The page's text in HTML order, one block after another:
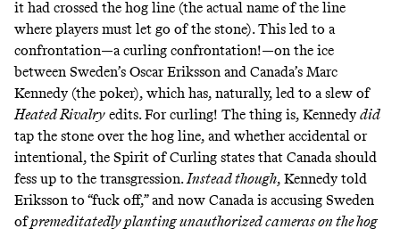
it had crossed the hog line (the actual name of the line
where players must let go of the stone). This led to a
confrontation—a curling confrontation!—on the ice
between Sweden’s Oscar Eriksson and Canada’s Marc
Kennedy (the poker), which has, naturally, led to a slew of
Heated Rivalry edits. For curling! The thing is, Kennedydid
tap the stone over the hog line, and whether accidental or
intentional, the Spirit of Curling states that Canada should
fess up to the transgression. Instead though, Kennedy told
Eriksson to “fuck off,” and now Canada is accusing Sweden
ofpremeditatedly planting unauthorized cameras on the hog